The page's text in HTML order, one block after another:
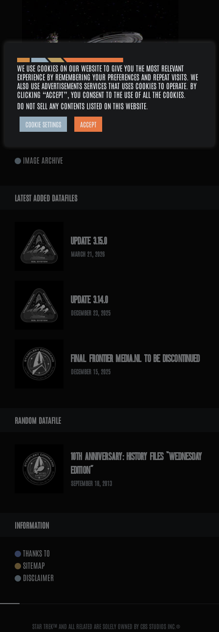
AUGUST
SERIES: VOYAGER
IMAGE ARCHIVE
LATEST ADDED DATAFILES
UPDATE 3.15.0
MARCH 21, 2026
UPDATE 3.14.0
DECEMBER 23, 2025
FINAL FRONTIER MEDIA.NL TO BE DISCONTINUED
DECEMBER 15, 2025
RANDOM DATAFILE
10TH ANNIVERSARY: HISTORY FILES “WEDNESDAY
EDITION”
SEPTEMBER 18, 2013
INFORMATION
THANKS TO
SITEMAP
DISCLAIMER
STAR TREK™ AND ALL RELATED ARE SOLELY OWNED BY CBS STUDIOS INC.®
WE USE COOKIES ON OUR WEBSITE TO GIVE YOU THE MOST RELEVANT
EXPERIENCE BY REMEMBERING YOUR PREFERENCES AND REPEAT VISITS. WE
ALSO USE ADVERTISEMENTS SERVICES THAT USES COOKIES TO OPERATE. BY
CLICKING “ACCEPT”, YOU CONSENT TO THE USE OF ALL THE COOKIES.
DO NOT SELL ANY CONTENTS LISTED ON THIS WEBSITE
COOKIE SETTINGS ACCEPT